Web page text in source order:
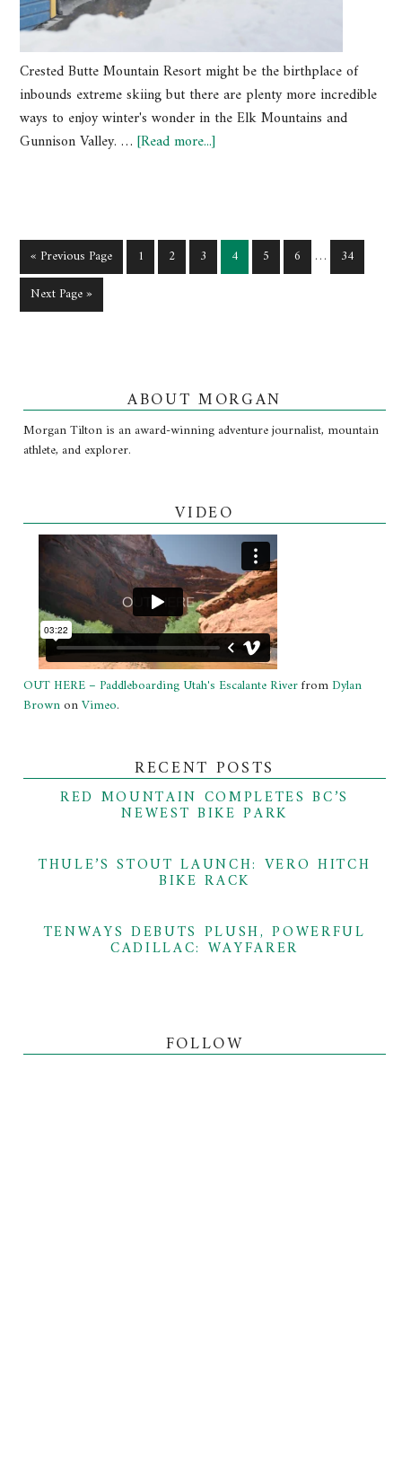
Crested Butte Mountain Resort might be the birthplace of
inbounds extreme skiing but there are plenty more incredible
ways to enjoy winter's wonder in the Elk Mountains and
Gunnison Valley. …[Read more...]
« Previous Page 1 2 3 4 5 6 …
34
Next Page »
ABOUT MORGAN
Morgan Tilton is an award-winning adventure journalist, mountain
athlete, and explorer.
VIDEO
OUT HERE – Paddleboarding Utah's Escalante Riverfrom Dylan
BrownonVimeo.
RECENT POSTS
RED MOUNTAIN COMPLETES BC’S
NEWEST BIKE PARK
THULE’S STOUT LAUNCH: VERO HITCH
BIKE RACK
TENWAYS DEBUTS PLUSH, POWERFUL
CADILLAC: WAYFARER
FOLLOW